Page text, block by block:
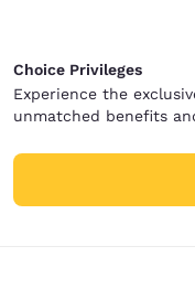
Choice Privileges
Experience the
unmatched benefits